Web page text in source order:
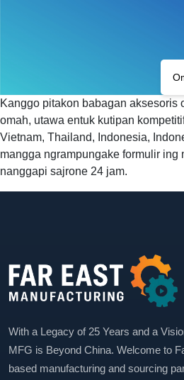
Kanggo pitakon babagan aksesoris
omah, utawa entuk kutipan
Vietnam, Thailand, Indonesia,
mangga ngrampungake formulir ing
nanggapi sajrone 24 jam.
With a Legacy of 25 Years and a
MFG is Beyond China. Welcome to
based manufacturing and sourcing